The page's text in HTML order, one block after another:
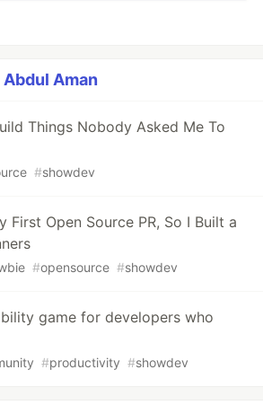
Aman
Things Nobody Asked Me To
#showdev
First Open Source PR, So I Built a
#opensource #showdev
game for developers who
#productivity #showdev